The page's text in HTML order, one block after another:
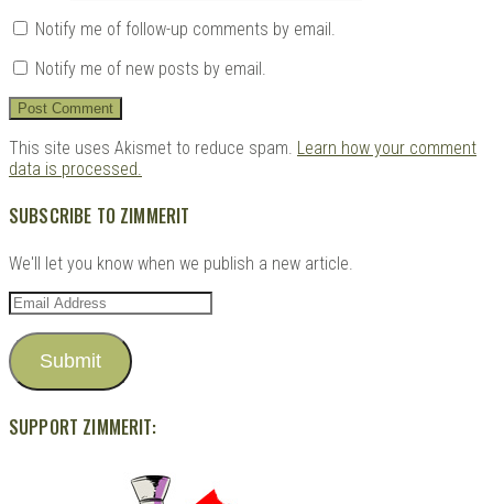
Notify me of follow-up comments by email.
Notify me of new posts by email.
This site uses Akismet to reduce spam. Learn how your comment
data is processed.
SUBSCRIBE TO ZIMMERIT
We'll let you know when we publish a new article.
Email
Address
Submit
SUPPORT ZIMMERIT: